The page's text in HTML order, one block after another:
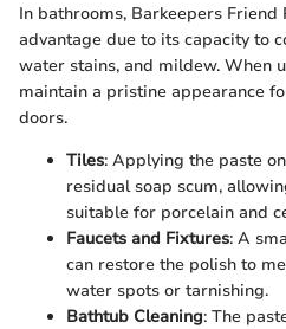
In bathrooms, Barkeepers
advantage due to its capacity to
water stains, and mildew. When
maintain a pristine appearance
doors.
Tiles: Applying the paste
residual soap scum,
suitable for porcelain and
Faucets and Fixtures: A
can restore the polish to
water spots or tarnishing.
Bathtub Cleaning: The